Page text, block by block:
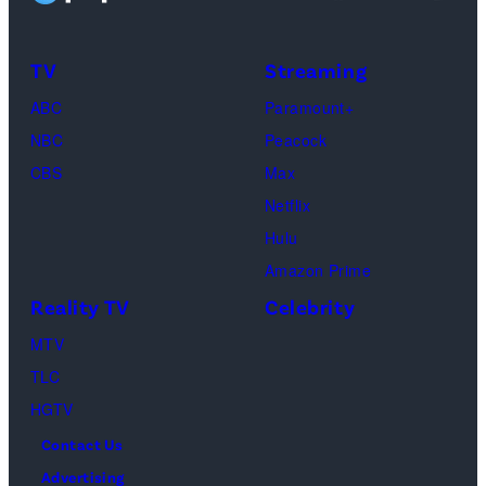
Cooke,
Jesse
Waddell,
Amanda
Paul.
(Disney/
TV
ABC
NBC
CBS
Streaming
Paramount+
Peacock
Max
Netflix
Hulu
Amazon Prime
Reality TV
MTV
TLC
HGTV
Celebrity
Contact Us
Advertising